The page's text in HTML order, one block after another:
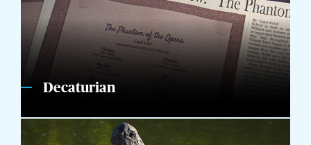
Decaturian